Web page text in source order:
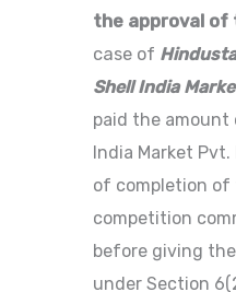
the approval of
case of
Shell India
paid the amount
India Market
of completion of
competition
before giving
under Section